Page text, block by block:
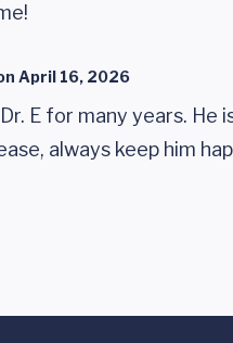
April 16, 2026
E for many years. He
always keep him